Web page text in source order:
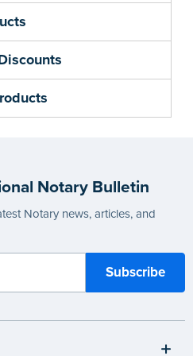
Notary Bulletin
Notary news, articles, and